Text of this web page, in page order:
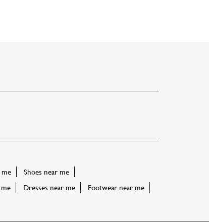
Shoes near me
Dresses near me
Footwear near me